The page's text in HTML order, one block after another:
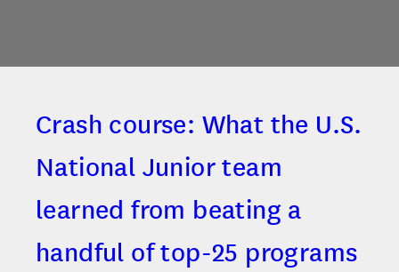
Crash course: What the U.S.
National Junior team
learned from beating a
handful of top-25 programs